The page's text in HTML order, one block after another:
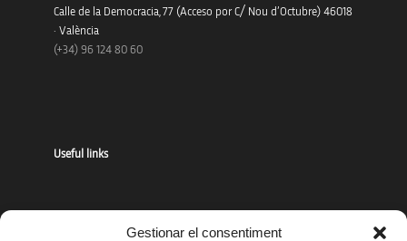
Gestionar el consentiment
Calle de la Democracia, 77 (Acceso por C/ Nou d’Octubre) 46018
· València
(+34) 96 124 80 60
Useful links